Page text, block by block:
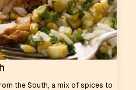
the South, a mix of spices to